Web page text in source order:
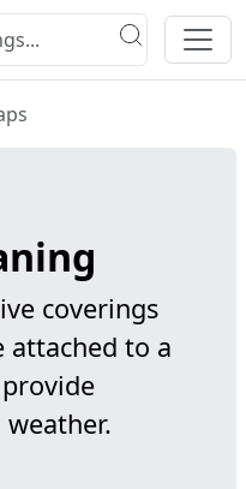
coverings
attached to a